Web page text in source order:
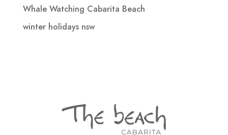
Whale Watching Cabarita Beach
winter holidays nsw